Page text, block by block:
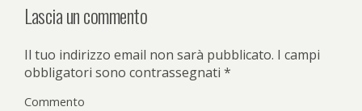
Lascia un commento
Il tuo indirizzo email non sarà pubblicato. I campi
obbligatori sono contrassegnati *
Commento